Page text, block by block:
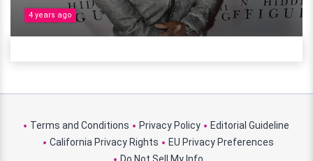
4 years ago
Terms and Conditions Privacy Policy
Editorial Guideline
California Privacy Rights
EU Privacy Preferences